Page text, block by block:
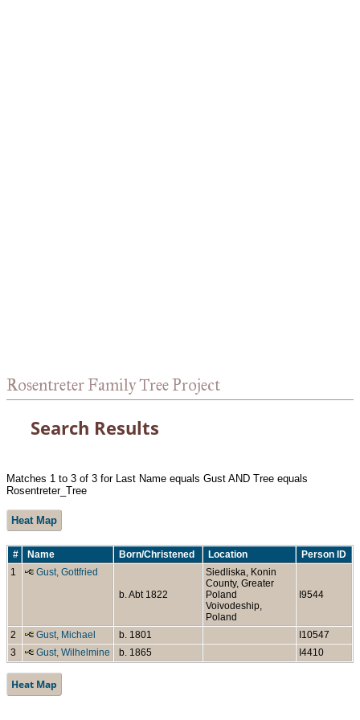
Rosentreter Family Tree Project
Search Results
Matches 1 to 3 of 3 for Last Name equals Gust AND Tree equals
Rosentreter_Tree
Heat Map
# Name Born/Christened Location
Person ID
1
Gust, Gottfried
b. Abt 1822
Siedliska, Konin
County, Greater
Poland
Voivodeship,
Poland
I9544
2 Gust, Michael b. 1801
I10547
3
Gust, Wilhelmine b. 1865 I4410
Heat Map